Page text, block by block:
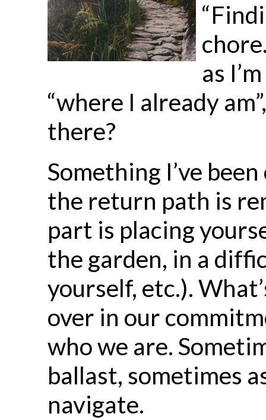
as
“where I already
there?
Something I’ve
the return path is
part is placing
the garden, in a
yourself, etc.).
over in our
who we are.
ballast, sometimes
navigate.